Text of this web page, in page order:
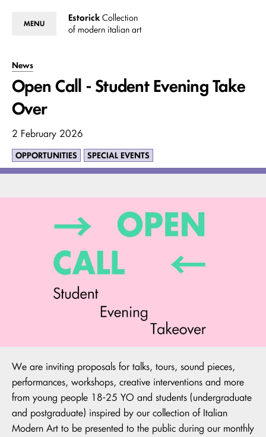
Estorick Collection
of modern italian art
MENU
News
Open Call - Student Evening Take
Over
2 February 2026
OPPORTUNITIES SPECIAL EVENTS
We are inviting proposals for talks, tours, sound pieces,
performances, workshops, creative interventions and more
from young people 18-25 YO and students (undergraduate
and postgraduate) inspired by our collection of Italian
Modern Art to be presented to the public during our monthly